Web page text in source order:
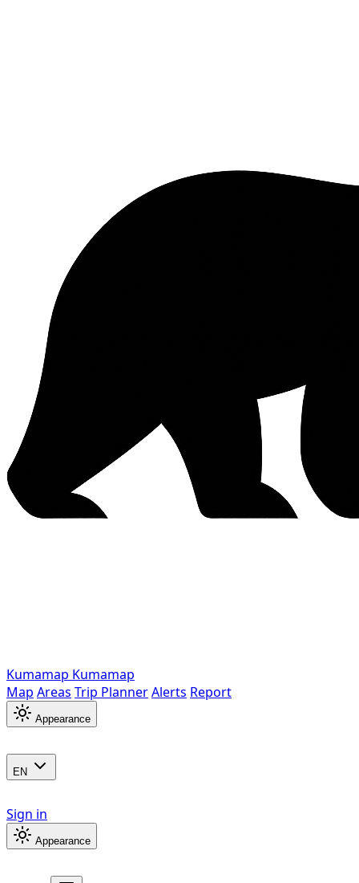
Kumamap Kumamap
Map Areas Trip PlannerAlerts Report
Appearance
EN
Sign in
Appearance